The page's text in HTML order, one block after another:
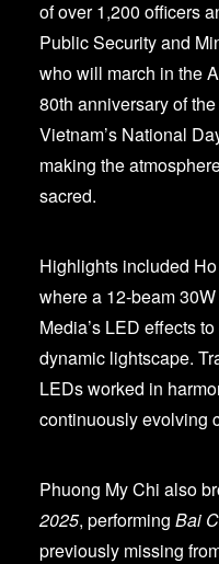
of over 1,200 officers
Public Security and
who will march in the
80th anniversary of
Vietnam’s National
making the
sacred.
Highlights included
where a 12-beam
Media’s LED effects
dynamic lightscape.
LEDs worked in
continuously evolving
Phuong My Chi also
2025, performing Bai
previously missing